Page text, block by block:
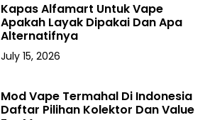
Kapas Alfamart Untuk Vape
Apakah Layak Dipakai Dan Apa
Alternatifnya
July 15, 2026
Mod Vape Termahal Di Indonesia
Daftar Pilihan Kolektor Dan Value